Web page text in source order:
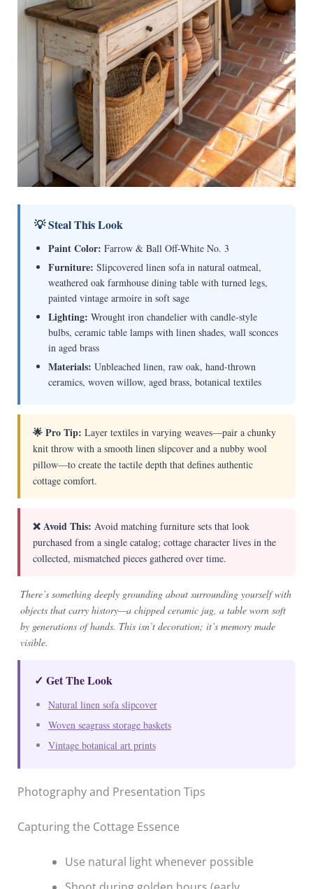
💡 Steal This Look
Paint Color: Farrow & Ball Off-White No. 3
Furniture: Slipcovered linen sofa in natural oatmeal,
weathered oak farmhouse dining table with turned legs,
painted vintage armoire in soft sage
Lighting: Wrought iron chandelier with candle-style
bulbs, ceramic table lamps with linen shades, wall sconces
in aged brass
Materials: Unbleached linen, raw oak, hand-thrown
ceramics, woven willow, aged brass, botanical textiles
🌟 Pro Tip: Layer textiles in varying weaves—pair a chunky
knit throw with a smooth linen slipcover and a nubby wool
pillow—to create the tactile depth that defines authentic
cottage comfort.
❌ Avoid This: Avoid matching furniture sets that look
purchased from a single catalog; cottage character lives in the
collected, mismatched pieces gathered over time.
There’s something deeply grounding about surrounding yourself with
objects that carry history—a chipped ceramic jug, a table worn soft
by generations of hands. This isn’t decoration; it’s memory made
visible.
✓ Get The Look
Natural linen sofa slipcover
Woven seagrass storage baskets
Vintage botanical art prints
Photography and Presentation Tips
Capturing the Cottage Essence
Use natural light whenever possible